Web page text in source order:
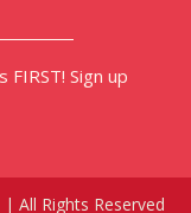
Sign up
All Rights Reserved